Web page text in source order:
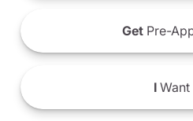
Get Pre-
IWant